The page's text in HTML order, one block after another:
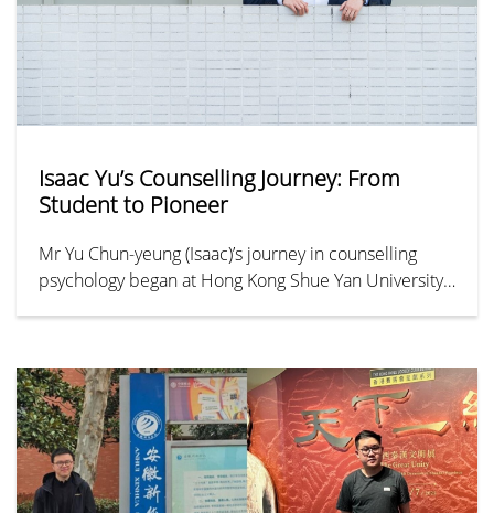
Isaac Yu’s Counselling Journey: From
Student to Pioneer
Mr Yu Chun-yeung (Isaac)’s journey in counselling
psychology began at Hong Kong Shue Yan University
of the inaugural cohort of HKSYU’s Master of Social
Sciences in Counselling Psychology in 2012. Today,
Isaac continues to advance counselling psychology
through frontline practice, professional training, and
teaching, driven by his vision of embedding the